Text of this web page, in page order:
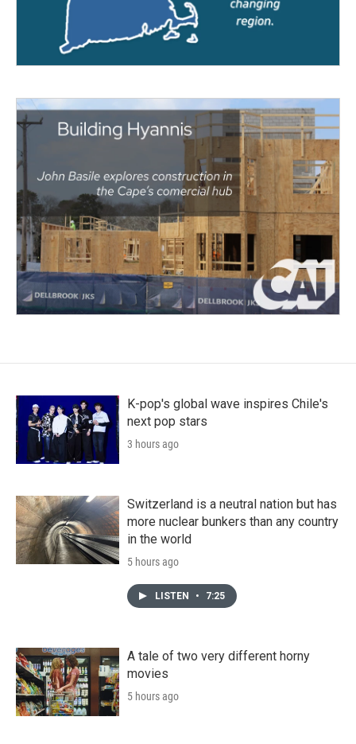
K-pop's global wave inspires Chile's
next pop stars
3 hours ago
Switzerland is a neutral nation but has
more nuclear bunkers than any country
in the world
5 hours ago
LISTEN • 7:25
A tale of two very different horny
movies
5 hours ago